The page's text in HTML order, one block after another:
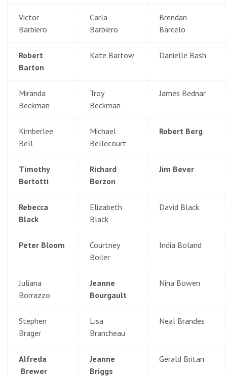
Victor
Barbiero
Carla
Barbiero
Brendan
Barcelo
Robert
Barton
Kate Bartow Danielle Bash
Miranda
Beckman
Troy
Beckman
James Bednar
Kimberlee
Bell
Michael
Bellecourt
Robert Berg
Timothy
Bertotti
Richard
Berzon
Jim Bever
Rebecca
Black
Elizabeth
Black
David Black
Peter Bloom
Courtney
Boiler
India Boland
Juliana
Borrazzo
Jeanne
Bourgault
Nina Bowen
Stephen
Brager
Lisa
Brancheau
Neal Brandes
Alfreda
Brewer
Jeanne
Briggs
Gerald Britan